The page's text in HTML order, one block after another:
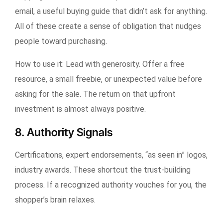
email, a useful buying guide that didn’t ask for anything.
All of these create a sense of obligation that nudges
people toward purchasing.
How to use it: Lead with generosity. Offer a free
resource, a small freebie, or unexpected value before
asking for the sale. The return on that upfront
investment is almost always positive.
8. Authority Signals
Certifications, expert endorsements, “as seen in” logos,
industry awards. These shortcut the trust-building
process. If a recognized authority vouches for you, the
shopper’s brain relaxes.